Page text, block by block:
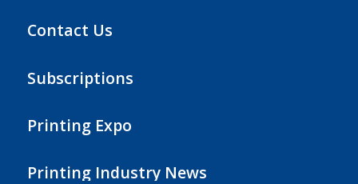
Contact Us
Subscriptions
Printing Expo
Printing Industry News